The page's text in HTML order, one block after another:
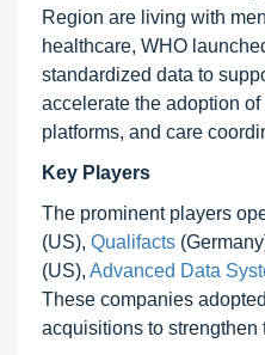
Region are living with
healthcare, WHO
standardized data to
accelerate the adoption
platforms, and care
Key Players
The prominent players
(US), Qualifacts
(US), Advanced Data
These companies
acquisitions to strengthen